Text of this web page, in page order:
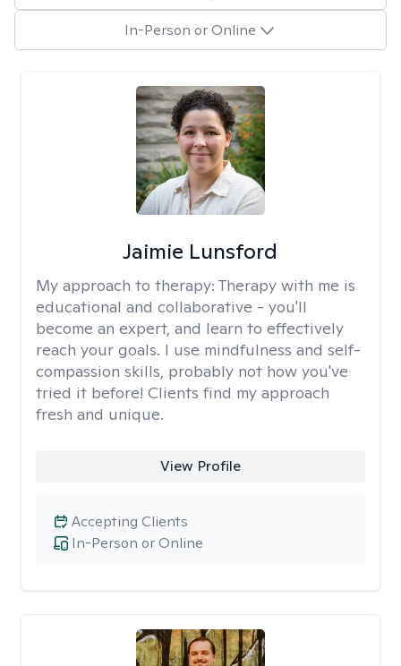
In-Person or Online
Jaimie Lunsford
My approach to therapy: Therapy with me is
educational and collaborative - you'll
become an expert, and learn to effectively
reach your goals. I use mindfulness and self-
compassion skills, probably not how you've
tried it before! Clients find my approach
fresh and unique.
View Profile
In-Person or Online
Accepting Clients